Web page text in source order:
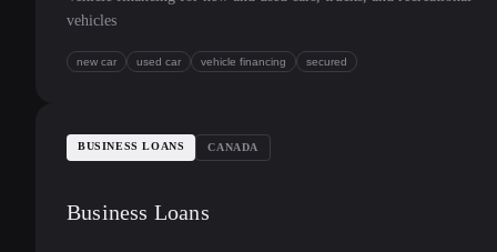
vehicles
new car used car vehicle financing secured
BUSINESS LOANS CANADA
Business Loans